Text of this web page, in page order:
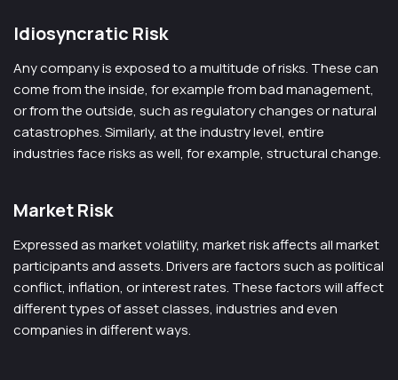
Idiosyncratic Risk
Any company is exposed to a multitude of risks. These can
come from the inside, for example from bad management,
or from the outside, such as regulatory changes or natural
catastrophes. Similarly, at the industry level, entire
industries face risks as well, for example, structural change.
Market Risk
Expressed as market volatility, market risk affects all market
participants and assets. Drivers are factors such as political
conflict, inflation, or interest rates. These factors will affect
different types of asset classes, industries and even
companies in different ways.